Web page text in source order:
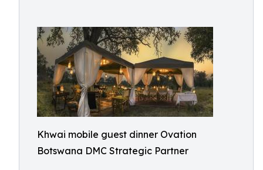
Khwai mobile guest dinner Ovation
Botswana DMC Strategic Partner